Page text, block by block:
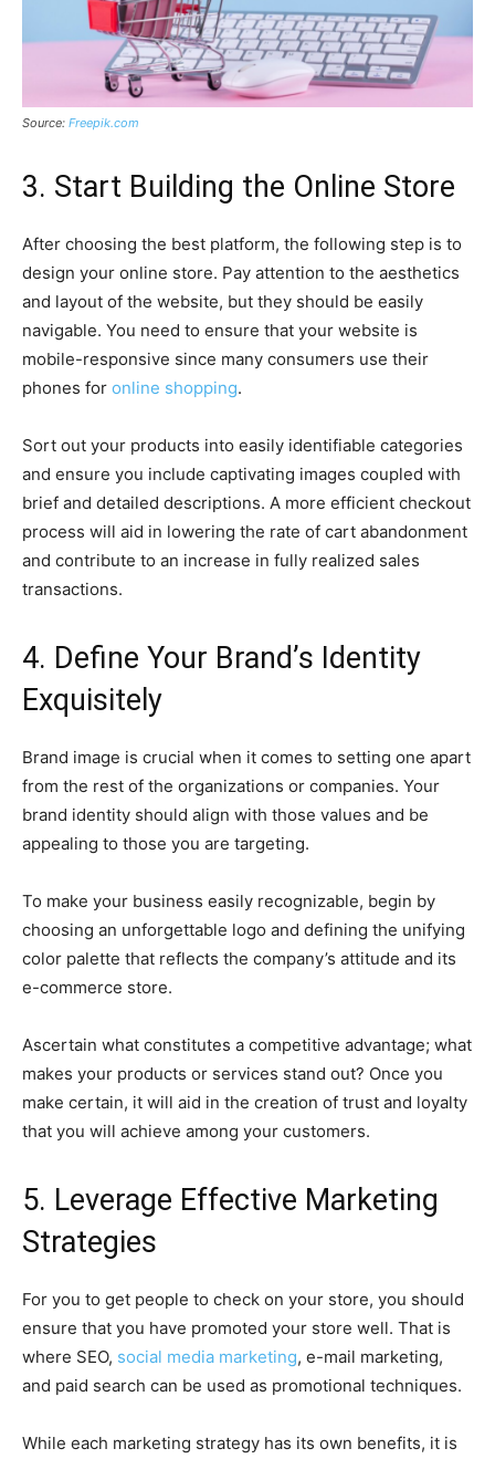
Source: Freepik.com
3. Start Building the Online Store
After choosing the best platform, the following step is to
design your online store. Pay attention to the aesthetics
and layout of the website, but they should be easily
navigable. You need to ensure that your website is
mobile-responsive since many consumers use their
phones for online shopping.
Sort out your products into easily identifiable categories
and ensure you include captivating images coupled with
brief and detailed descriptions. A more efficient checkout
process will aid in lowering the rate of cart abandonment
and contribute to an increase in fully realized sales
transactions.
4. Define Your Brand’s Identity
Exquisitely
Brand image is crucial when it comes to setting one apart
from the rest of the organizations or companies. Your
brand identity should align with those values and be
appealing to those you are targeting.
To make your business easily recognizable, begin by
choosing an unforgettable logo and defining the unifying
color palette that reflects the company’s attitude and its
e-commerce store.
Ascertain what constitutes a competitive advantage; what
makes your products or services stand out? Once you
make certain, it will aid in the creation of trust and loyalty
that you will achieve among your customers.
5. Leverage Effective Marketing
Strategies
For you to get people to check on your store, you should
ensure that you have promoted your store well. That is
where SEO, social media marketing, e-mail marketing,
and paid search can be used as promotional techniques.
While each marketing strategy has its own benefits, it is